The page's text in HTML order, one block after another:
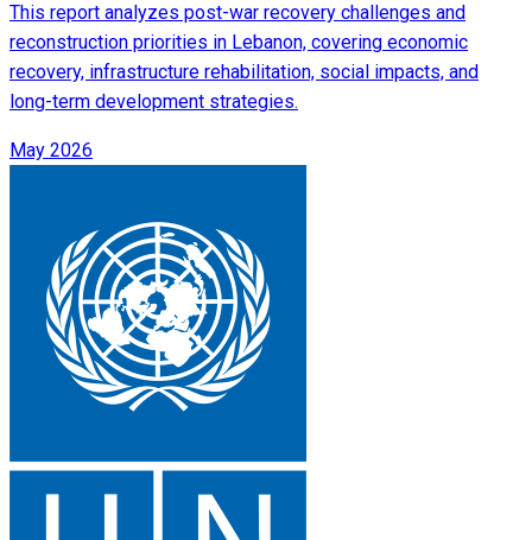
This report analyzes post-war recovery challenges and
reconstruction priorities in Lebanon, covering economic
recovery, infrastructure rehabilitation, social impacts, and
long-term development strategies.
May 2026